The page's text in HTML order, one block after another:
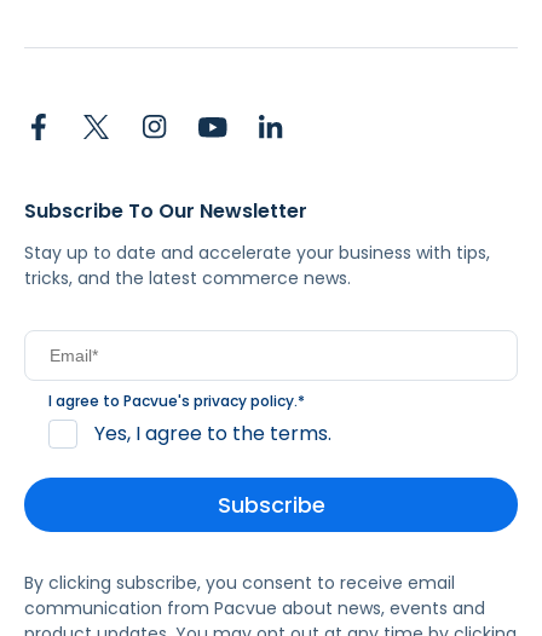
Subscribe To Our Newsletter
Stay up to date and accelerate your business with tips,
tricks, and the latest commerce news.
I agree to Pacvue's privacy policy.*
Yes, I agree to the terms.
By clicking subscribe, you consent to receive email
communication from Pacvue about news, events and